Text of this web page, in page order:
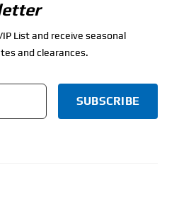
List and receive seasonal
and clearances.